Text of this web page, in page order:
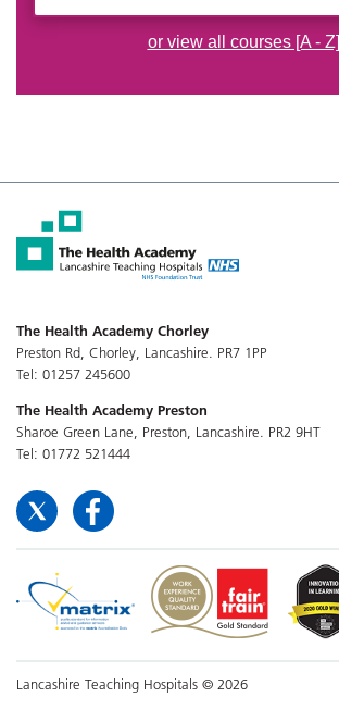
or view all courses [A - Z]
The Health Academy Chorley
Preston Rd, Chorley, Lancashire. PR7 1PP
Tel: 01257 245600
The Health Academy Preston
Sharoe Green Lane, Preston, Lancashire. PR2 9HT
Tel: 01772 521444
Lancashire Teaching Hospitals © 2026